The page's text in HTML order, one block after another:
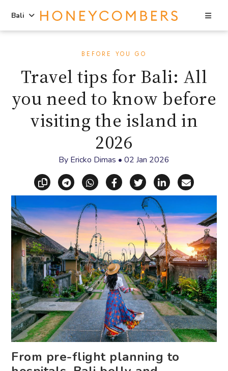
sidebar
Bali
BEFORE YOU GO
Travel tips for Bali: All
you need to know before
visiting the island in
2026
By Ericko Dimas • 02 Jan 2026
Copy linkShare via Telegram
Share via WhatsApp
Share on Facebook
Share on X
Share on
Share
From pre-flight planning to